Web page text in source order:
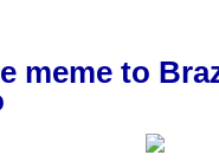
meme to